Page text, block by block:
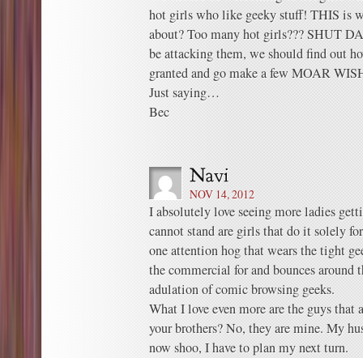
hot girls who like geeky stuff! THIS is
about? Too many hot girls??? SHUT
be attacking them, we should find out
granted and go make a few MOAR
Just saying…
Bec
NOV 14, 2012
I absolutely love seeing more ladies
cannot stand are girls that do it solely
one attention hog that wears the tight
the commercial for and bounces around
adulation of comic browsing geeks.
What I love even more are the guys that
your brothers? No, they are mine. My
now shoo, I have to plan my next turn.